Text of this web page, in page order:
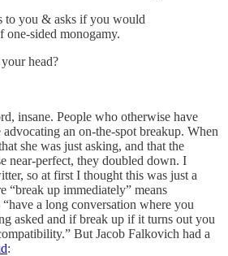
to you & asks if you would
one-sided monogamy.
head?
insane. People who otherwise have
an on-the-spot breakup. When
she was just asking, and that the
near-perfect, they doubled down. I
so at first I thought this was just a
“break up immediately” means
a long conversation where you
asked and if break up if it turns out you
But Jacob Falkovich had a
: